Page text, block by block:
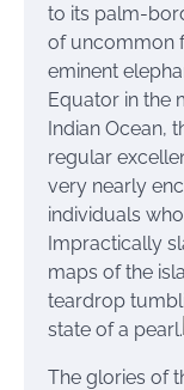
to its palm-
of uncommon
eminent
Equator in the
Indian Ocean,
regular
very nearly
individuals
Impractically
maps of the
teardrop
state of a pearl.
The glories of